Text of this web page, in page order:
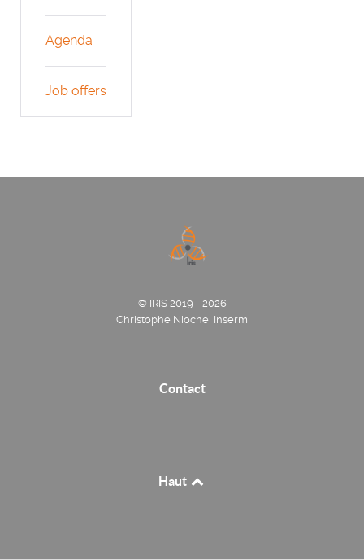
Agenda
Job offers
© IRIS 2019 - 2026
Christophe Nioche, Inserm
Contact
Haut